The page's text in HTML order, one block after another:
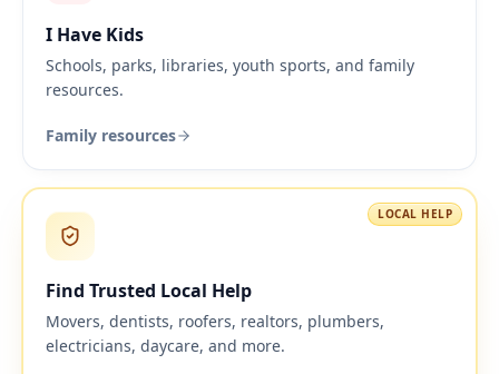
I Have Kids
Schools, parks, libraries, youth sports, and family
resources.
Family resources
LOCAL HELP
Find Trusted Local Help
Movers, dentists, roofers, realtors, plumbers,
electricians, daycare, and more.